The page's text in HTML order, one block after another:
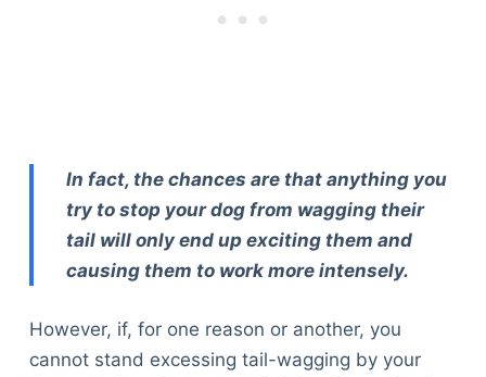
In fact, the chances are that anything you
try to stop your dog from wagging their
tail will only end up exciting them and
causing them to work more intensely.
However, if, for one reason or another, you
cannot stand excessing tail-wagging by your